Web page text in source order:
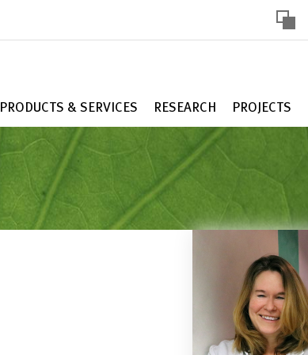
PRODUCTS & SERVICES RESEARCH PROJECTS